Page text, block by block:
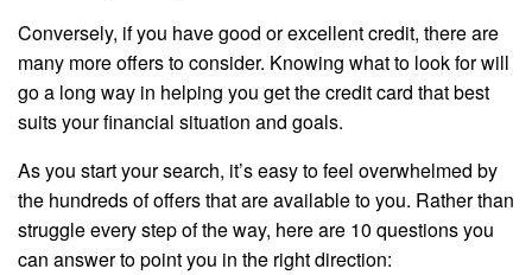
Conversely, if you have good or excellent credit, there are
many more offers to consider. Knowing what to look for will
go a long way in helping you get the credit card that best
suits your financial situation and goals.
As you start your search, it’s easy to feel overwhelmed by
the hundreds of offers that are available to you. Rather than
struggle every step of the way, here are 10 questions you
can answer to point you in the right direction: